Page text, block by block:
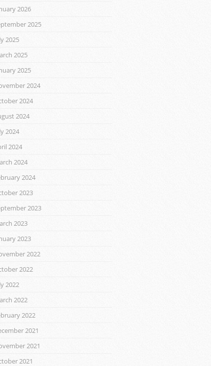
2026
2025
2025
2025
2025
2024
2024
2024
2024
2024
2024
2024
2023
2023
2023
2023
2022
2022
2022
2022
2022
2021
2021
2021